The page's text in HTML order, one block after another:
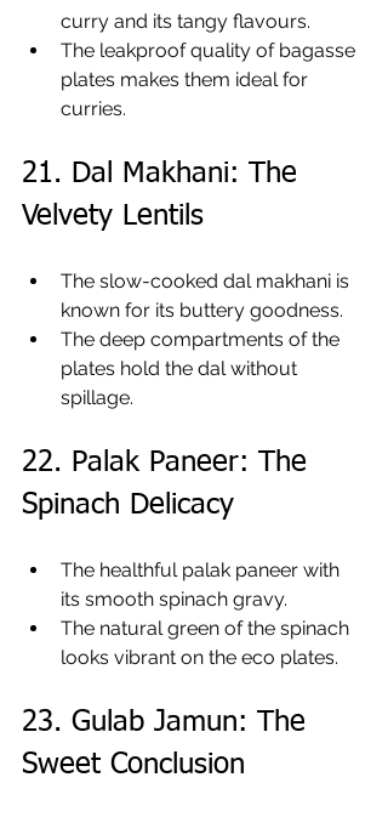
curry and its tangy flavours.
The leakproof quality of bagasse
plates makes them ideal for
curries.
21. Dal Makhani: The
Velvety Lentils
The slow-cooked dal makhani is
known for its buttery goodness.
The deep compartments of the
plates hold the dal without
spillage.
22. Palak Paneer: The
Spinach Delicacy
The healthful palak paneer with
its smooth spinach gravy.
The natural green of the spinach
looks vibrant on the eco plates.
23. Gulab Jamun: The
Sweet Conclusion